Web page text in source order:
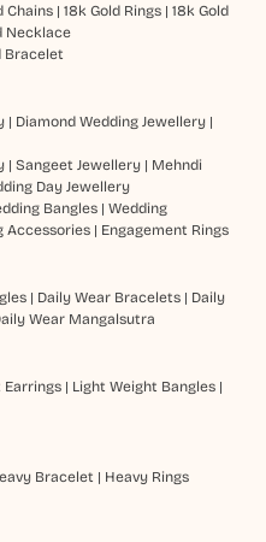
Chains| 18k Gold Rings| 18k Gold
Necklace
Bracelet
| Diamond Wedding Jewellery|
| Sangeet Jewellery| Mehndi
Day Jewellery
Bangles| Wedding
Accessories| Engagement Rings
| Daily Wear Bracelets| Daily
Wear Mangalsutra
Earrings| Light Weight Bangles|
Bracelet | Heavy Rings